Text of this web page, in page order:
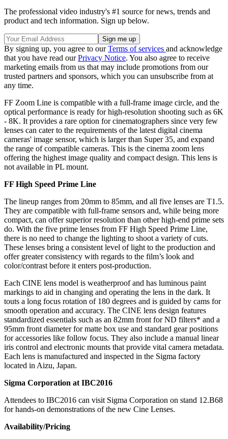
The professional video industry's #1 source for news, trends and
product and tech information. Sign up below.
By signing up, you agree to ourTerms of services and acknowledge
that you have read ourPrivacy Notice. You also agree to receive
marketing emails from us that may include promotions from our
trusted partners and sponsors, which you can unsubscribe from at
any time.
FF Zoom Line is compatible with a full-frame image circle, and the
optical performance is ready for high-resolution shooting such as 6K
- 8K. It provides a rare option for cinematographers since very few
lenses can cater to the requirements of the latest digital cinema
cameras' image sensor, which is larger than Super 35, and expand
the range of compatible cameras. This is the cinema zoom lens
offering the highest image quality and compact design. This lens is
not available in PL mount.
FF High Speed Prime Line
The lineup ranges from 20mm to 85mm, and all five lenses are T1.5.
They are compatible with full-frame sensors and, while being more
compact, can offer superior resolution than other high-end prime sets
do. With the five prime lenses from FF High Speed Prime Line,
there is no need to change the lighting to shoot a variety of cuts.
These lenses bring a consistent level of light to the production and
offer greater consistency with regards to the film’s look and
color/contrast before it enters post-production.
Each CINE lens model is weatherproof and has luminous paint
markings to aid in changing and operating the lens in the dark. It
touts a long focus rotation of 180 degrees and is guided by cams for
smooth operation and accuracy. The CINE lens design features
standardized essentials such as an 82mm front for ND filters* and a
95mm front diameter for matte box use and standard gear positions
for accessories like follow focus. They also include a manual linear
iris control and electronic mounts that provide vital camera metadata.
Each lens is manufactured and inspected in the Sigma factory
located in Aizu, Japan.
Sigma Corporation at IBC2016
Attendees to IBC2016 can visit Sigma Corporation on stand 12.B68
for hands-on demonstrations of the new Cine Lenses.
Availability/Pricing